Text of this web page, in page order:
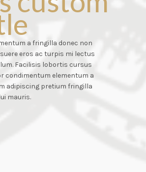
a fringilla donec non
eros ac turpis mi lectus
Facilisis lobortis cursus
condimentum elementum a
adipiscing pretium fringilla
mauris.